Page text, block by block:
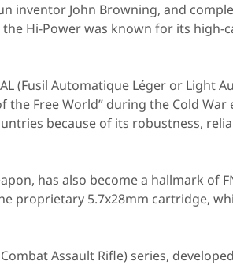
inventor John Browning, and
Hi-Power was known for its high-
(Fusil Automatique Léger or Light
Free World” during the Cold War
because of its robustness,
has also become a hallmark of
proprietary 5.7x28mm cartridge,
Assault Rifle) series,